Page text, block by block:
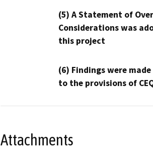
(5) A Statement of
Considerations was
this project
(6) Findings were
to the provisions of
Attachments